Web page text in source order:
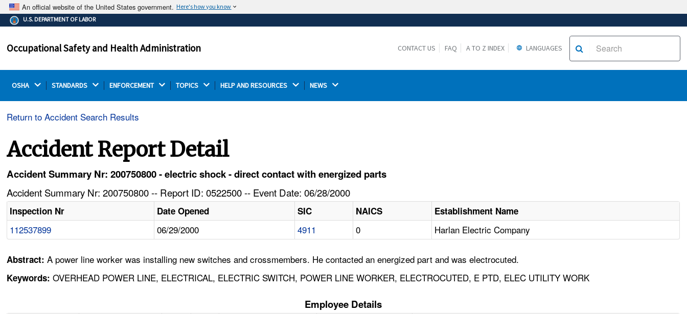
An official website of the United States government. Here's how you know
The .gov means it's official.
Federal government websites often end in .gov or .mil.
on a federal government site.
Thehttps://ensures that you are connecting to the
U.S. DEPARTMENT OF LABOR
Occupational Safety and Health Administration CONTACT US FAQ A TO Z INDEX LANGUAGES
OSHA STANDARDS ENFORCEMENT TOPICS HELP AND RESOURCES NEWS
Return to Accident Search Results
Accident Report Detail
Accident Summary Nr: 200750800 - electric shock - direct contact with energized parts
Accident Summary Nr: 200750800 -- Report ID: 0522500 -- Event Date: 06/28/2000
Inspection Nr Date Opened SIC NAICS Establishment Name
112537899 06/29/2000 4911 0 Harlan Electric Company
Abstract:A power line worker was installing new switches and crossmembers. He contacted an energized part and was electrocuted.
Keywords: OVERHEAD POWER LINE, ELECTRICAL, ELECTRIC SWITCH, POWER LINE WORKER, ELECTROCUTED, E PTD, ELEC UTILITY WORK
Employee Details